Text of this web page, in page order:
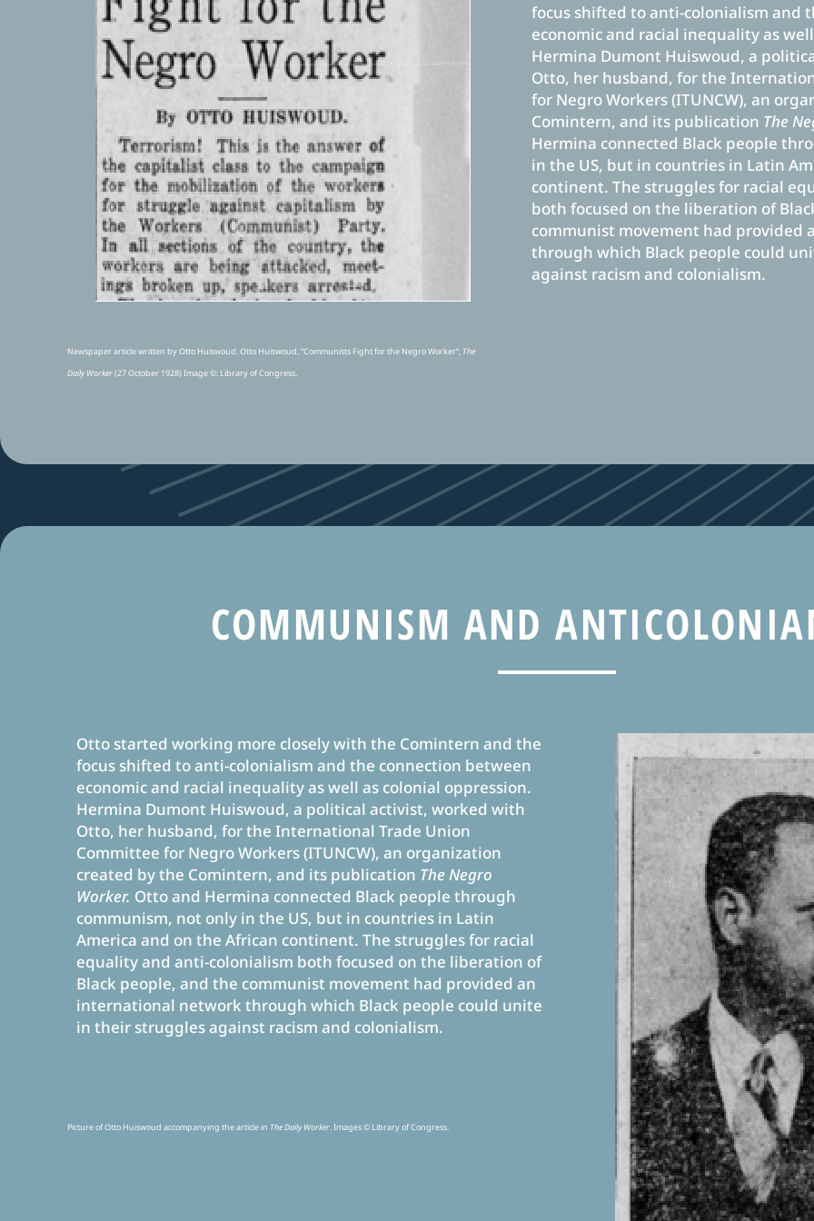
Newspaper article written by Otto Huiswoud. Otto Huiswoud, “Communists Fight for the Negro Worker”, The
Daily Worker(27 October 1928) Image ©: Library of Congress.
focus shifted to anti-colonialism and
economic and racial inequality as
Hermina Dumont Huiswoud, a
Otto, her husband, for the
for Negro Workers (ITUNCW), an
Comintern, and its publication The
Hermina connected Black people
in the US, but in countries in Latin
continent. The struggles for racial
both focused on the liberation of
communist movement had
through which Black people could
against racism and colonialism.
COMMUNISM AND
Otto started working more closely with the Comintern and the
focus shifted to anti-colonialism and the connection between
economic and racial inequality as well as colonial oppression.
Hermina Dumont Huiswoud, a political activist, worked with
Otto, her husband, for the International Trade Union
Committee for Negro Workers (ITUNCW), an organization
created by the Comintern, and its publication The Negro
Worker. Otto and Hermina connected Black people through
communism, not only in the US, but in countries in Latin
America and on the African continent. The struggles for racial
equality and anti-colonialism both focused on the liberation of
Black people, and the communist movement had provided an
international network through which Black people could unite
in their struggles against racism and colonialism.
Picture of Otto Huiswoud accompanying the article in The Daily Worker. Images © Library of Congress.